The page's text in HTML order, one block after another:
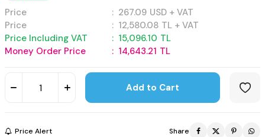
Price : 267.09 USD + VAT
Price
: 12,580.08 TL + VAT
Price Including VAT
: 15,096.10 TL
Money Order Price
: 14,643.21 TL
Add to Cart
Price Alert Share